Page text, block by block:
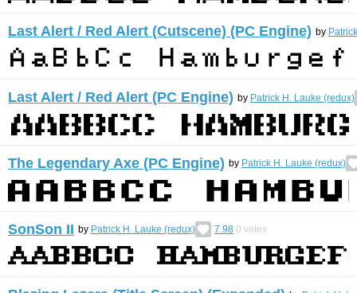
Last Alert / Red Alert (Cutscene) (PC Engine) by
Last Alert / Red Alert (PC Engine) by Patrick H. Lauke (redux)
The Legendary Axe (PC Engine) by Patrick H. Lauke (redux)
SonSon II by Patrick H. Lauke (redux) 7.98 0 votes